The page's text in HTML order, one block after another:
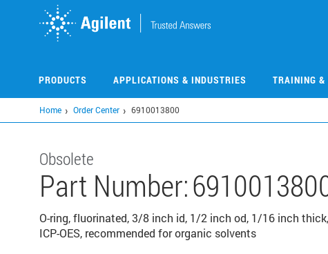
PRODUCTS APPLICATIONS & INDUSTRIES TRAINING &
Home Order Center 6910013800
Obsolete
Part Number:
O-ring, fluorinated, 3/8 inch id, 1/2 inch od, 1/16 inch
ICP-OES, recommended for organic solvents